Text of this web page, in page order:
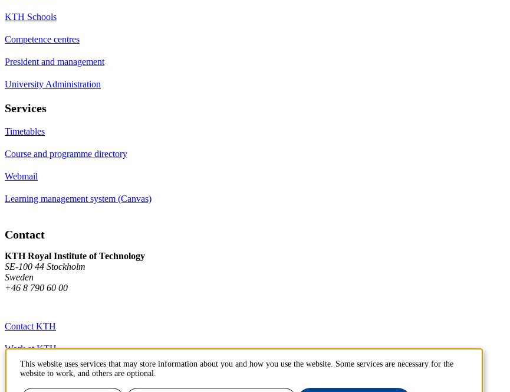
KTH Schools
Competence centres
President and management
University Administration
Services
Timetables
Course and programme directory
Webmail
Learning management system (Canvas)
Contact
KTH Royal Institute of Technology
SE-100 44 Stockholm
Sweden
+46 8 790 60 00
Contact KTH
Work at KTH
Press and media
This website uses services that may store information about you and how you use the website. Some services are necessary for the
website to work, and others are optional.